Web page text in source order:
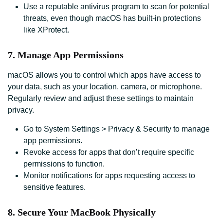
Use a reputable antivirus program to scan for potential
threats, even though macOS has built-in protections
like XProtect.
7. Manage App Permissions
macOS allows you to control which apps have access to
your data, such as your location, camera, or microphone.
Regularly review and adjust these settings to maintain
privacy.
Go to System Settings > Privacy & Security to manage
app permissions.
Revoke access for apps that don’t require specific
permissions to function.
Monitor notifications for apps requesting access to
sensitive features.
8. Secure Your MacBook Physically